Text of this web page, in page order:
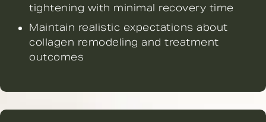
tightening with minimal recovery time
Maintain realistic expectations about
collagen remodeling and treatment
outcomes